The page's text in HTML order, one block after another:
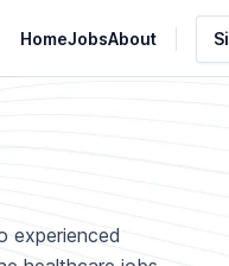
HomeJobsAbout
experienced